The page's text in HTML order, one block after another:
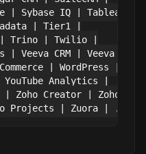
| Sybase IQ | Tableau
| Tier1 |
| Trino | Twilio |
Veeva CRM | Veeva
| WordPress |
Analytics |
| Zoho Creator | Zoho